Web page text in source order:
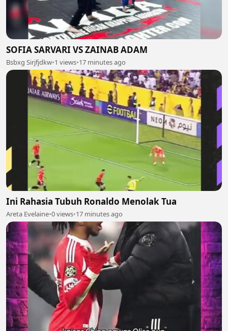
SOFIA SARVARI VS ZAINAB ADAM
Bsbxg Sirjfjdkw•1 views•17 minutes ago
Ini Rahasia Tubuh Ronaldo Menolak Tua
Areta Evelaine•0 views•17 minutes ago